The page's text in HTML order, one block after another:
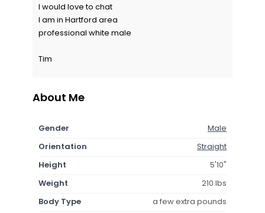
I would love to chat
I am in Hartford area
professional white male
Tim
About Me
Gender
Male
Orientation
Straight
Height
5'10"
Weight
210 lbs
Body Type
a few extra pounds